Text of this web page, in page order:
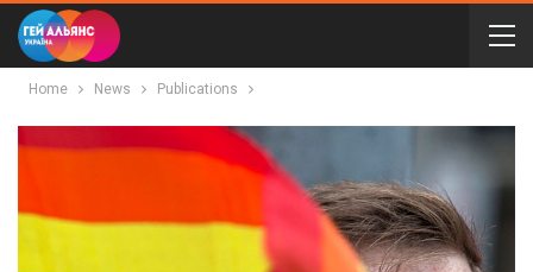
Home News Publications